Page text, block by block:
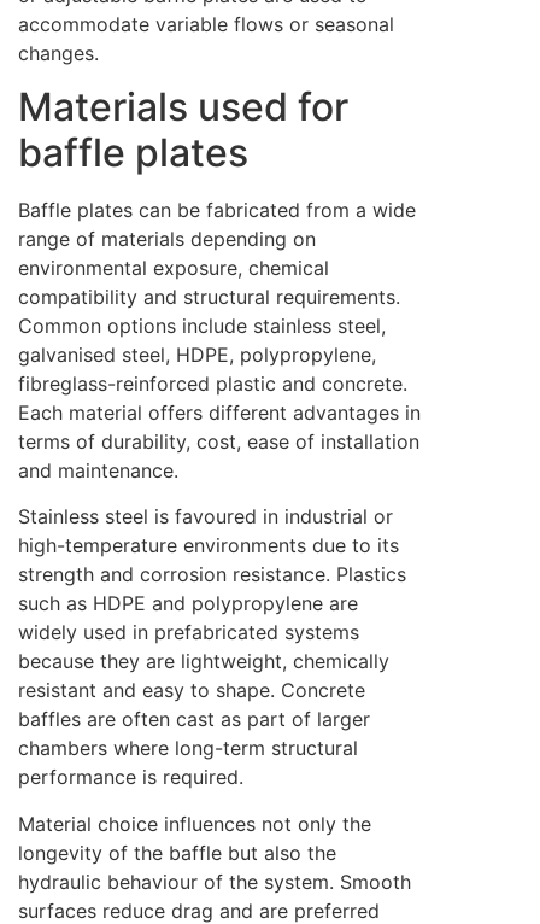
accommodate variable flows or seasonal
changes.
Materials used for
baffle plates
Baffle plates can be fabricated from a wide
range of materials depending on
environmental exposure, chemical
compatibility and structural requirements.
Common options include stainless steel,
galvanised steel, HDPE, polypropylene,
fibreglass-reinforced plastic and concrete.
Each material offers different advantages in
terms of durability, cost, ease of installation
and maintenance.
Stainless steel is favoured in industrial or
high-temperature environments due to its
strength and corrosion resistance. Plastics
such as HDPE and polypropylene are
widely used in prefabricated systems
because they are lightweight, chemically
resistant and easy to shape. Concrete
baffles are often cast as part of larger
chambers where long-term structural
performance is required.
Material choice influences not only the
longevity of the baffle but also the
hydraulic behaviour of the system. Smooth
surfaces reduce drag and are preferred